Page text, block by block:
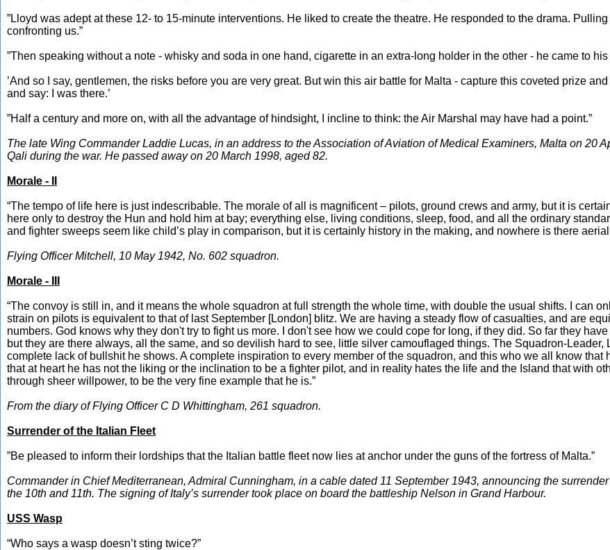
”Lloyd was adept at these 12- to 15-minute interventions. He liked to create the theatre. He responded to the drama.
confronting us.”
”Then speaking without a note - whisky and soda in one hand, cigarette in an extra-long holder in the other - he came to his
’And so I say, gentlemen, the risks before you are very great. But win this air battle for Malta - capture this coveted prize
and say: I was there.’
”Half a century and more on, with all the advantage of hindsight, I incline to think: the Air Marshal may have had a point.”
The late Wing Commander Laddie Lucas, in an address to the Association of Aviation of Medical Examiners, Malta on 20
Qali during the war. He passed away on 20 March 1998, aged 82.
Morale - II
“The tempo of life here is just indescribable. The morale of all is magnificent – pilots, ground crews and army, but it is
here only to destroy the Hun and hold him at bay; everything else, living conditions, sleep, food, and all the ordinary
and fighter sweeps seem like child’s play in comparison, but it is certainly history in the making, and nowhere is there
Flying Officer Mitchell, 10 May 1942, No. 602 squadron.
Morale - III
“The convoy is still in, and it means the whole squadron at full strength the whole time, with double the usual shifts. I can
strain on pilots is equivalent to that of last September [London] blitz. We are having a steady flow of casualties, and are
numbers. God knows why they don't try to fight us more. I don't see how we could cope for long, if they did. So far they
but they are there always, all the same, and so devilish hard to see, little silver camouflaged things. The Squadron-
complete lack of bullshit he shows. A complete inspiration to every member of the squadron, and this who we all know
that at heart he has not the liking or the inclination to be a fighter pilot, and in reality hates the life and the Island that with
through sheer willpower, to be the very fine example that he is.”
From the diary of Flying Officer C D Whittingham, 261 squadron.
Surrender of the Italian Fleet
”Be pleased to inform their lordships that the Italian battle fleet now lies at anchor under the guns of the fortress of Malta.”
Commander in Chief Mediterranean, Admiral Cunningham, in a cable dated 11 September 1943, announcing the
the 10th and 11th. The signing of Italy’s surrender took place on board the battleship Nelson in Grand Harbour.
USS Wasp
“Who says a wasp doesn’t sting twice?”